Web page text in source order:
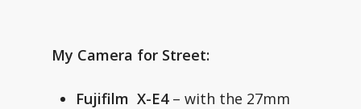
My Camera for Street:
Fujifilm X-E4– with the 27mm